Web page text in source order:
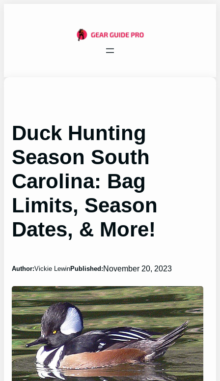
Duck Hunting
Season South
Carolina: Bag
Limits, Season
Dates, & More!
Author:Vickie LewinPublished:November 20, 2023